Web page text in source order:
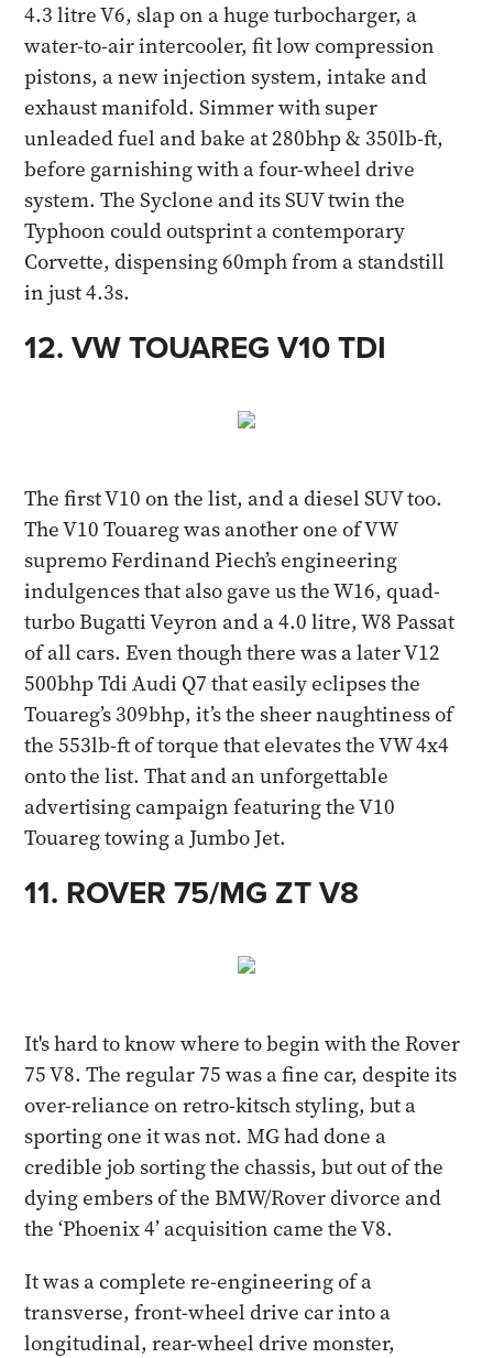
4.3 litre V6, slap on a huge turbocharger, a
water-to-air intercooler, fit low compression
pistons, a new injection system, intake and
exhaust manifold. Simmer with super
unleaded fuel and bake at 280bhp & 350lb-ft,
before garnishing with a four-wheel drive
system. The Syclone and its SUV twin the
Typhoon could outsprint a contemporary
Corvette, dispensing 60mph from a standstill
in just 4.3s​.
12. VW TOUAREG V10 TDI​
The first V10 on the list, and a diesel SUV too.
The V10 Touareg was another one of VW
supremo Ferdinand Piech’s engineering
indulgences that also gave us the W16, quad-
turbo Bugatti Veyron and a 4.0 litre, W8 Passat
of all cars. Even though there was a later V12
500bhp Tdi Audi Q7 that easily eclipses the
Touareg’s 309bhp, it’s the sheer naughtiness of
the 553lb-ft of torque that elevates the VW 4x4
onto the list. That and an unforgettable
advertising campaign featuring the V10
Touareg towing a Jumbo Jet.​
11. ROVER 75/MG ZT V8​
It's hard to know where to begin with the Rover
75 V8. The regular 75 was a fine car, despite its
over-reliance on retro-kitsch styling, but a
sporting one it was not. MG had done a
credible job sorting the chassis, but out of the
dying embers of the BMW/Rover divorce and
the ‘Phoenix 4’ acquisition came the V8.
It was a complete re-engineering of a
transverse, front-wheel drive car into a
longitudinal, rear-wheel drive monster,